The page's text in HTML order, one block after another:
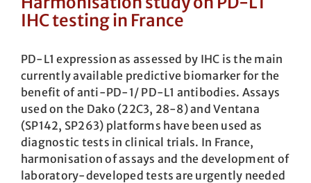
IHC testing in France
PD-L1 expression as assessed by IHC is the main
currently available predictive biomarker for the
benefit of anti-PD-1/ PD-L1 antibodies. Assays
used on the Dako (22C3, 28-8) and Ventana
(SP142, SP263) platforms have been used as
diagnostic tests in clinical trials. In France,
harmonisation of assays and the development of
laboratory-developed tests are urgently needed